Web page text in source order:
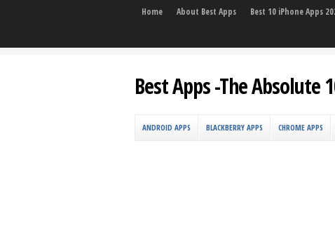
Home About Best Apps Best 10 iPhone Apps
Best Apps -The Absolute
ANDROID APPS BLACKBERRY APPS CHROME APPS